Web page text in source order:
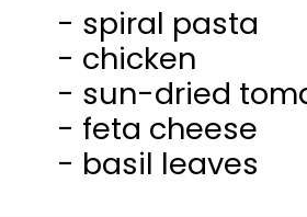
- spiral pasta
- chicken
- sun-dried
- feta cheese
- basil leaves